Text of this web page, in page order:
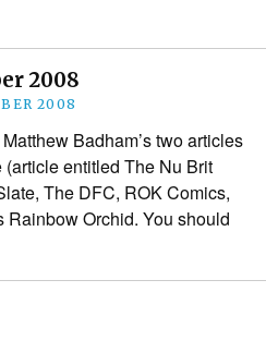
2008
2008
Badham’s two articles
entitled The Nu Brit
The DFC, ROK Comics,
Rainbow Orchid. You should